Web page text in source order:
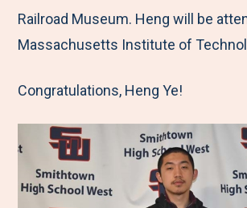
Railroad Museum. Heng will be
Massachusetts Institute of
Congratulations, Heng Ye!